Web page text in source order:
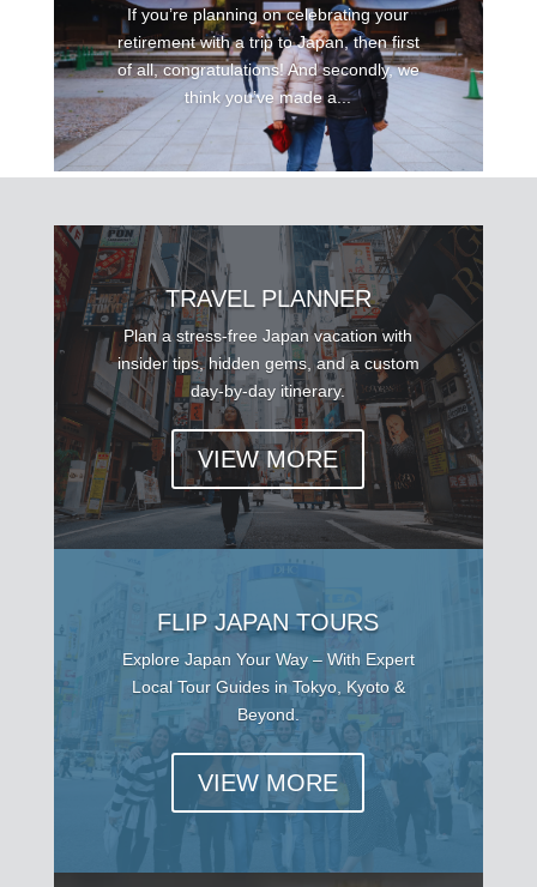
If you’re planning on celebrating your
retirement with a trip to Japan, then first
of all, congratulations! And secondly, we
think you’ve made a...
TRAVEL PLANNER
Plan a stress-free Japan vacation with
insider tips, hidden gems, and a custom
day-by-day itinerary.
VIEW MORE
FLIP JAPAN TOURS
Explore Japan Your Way – With Expert
Local Tour Guides in Tokyo, Kyoto &
Beyond.
VIEW MORE